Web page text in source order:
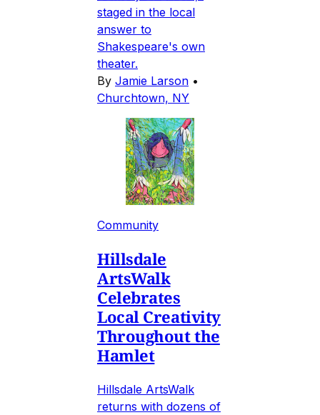
staged in the local
answer to
Shakespeare's own
theater.
By Jamie Larson •
Churchtown, NY
Community
Hillsdale
ArtsWalk
Celebrates
Local Creativity
Throughout the
Hamlet
Hillsdale ArtsWalk
returns with dozens of